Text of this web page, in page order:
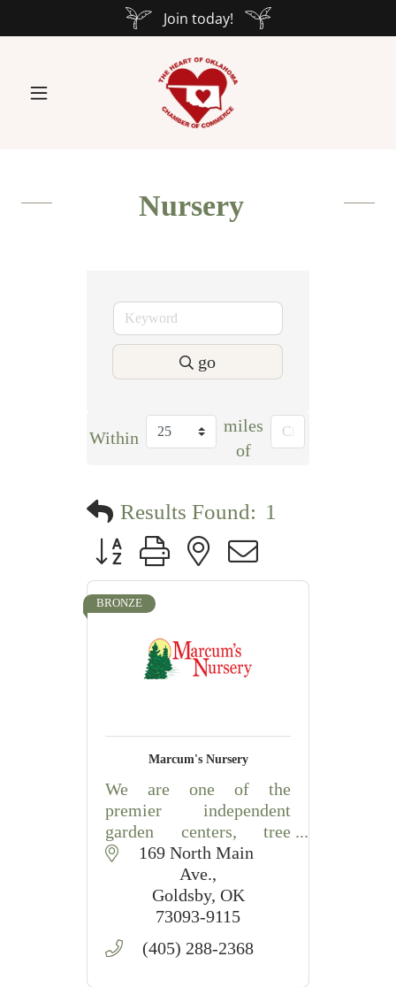
Join today!
Nursery
go
Within
miles
of
Results Found: 1
Button group with nested dropdown
BRONZE
Marcum's Nursery
We are one of the
premier independent
garden centers, tree
growers and landscape
service companies in the
state of Oklahoma.
Trees, Shrubs, Plants,
Annuals, Perennials,
169 North Main
Ave.
Goldsby OK
73093-9115
(405) 288-2368